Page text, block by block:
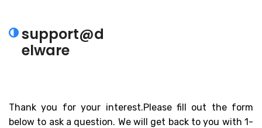
support@d
elware
Thank you for your interest.Please fill out the form
below to ask a question. We will get back to you with 1-